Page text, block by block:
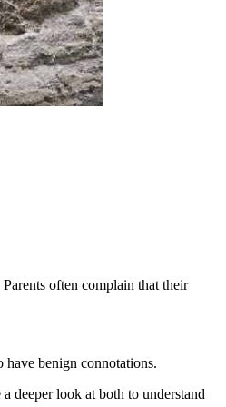
often complain that their
have benign connotations.
deeper look at both to understand